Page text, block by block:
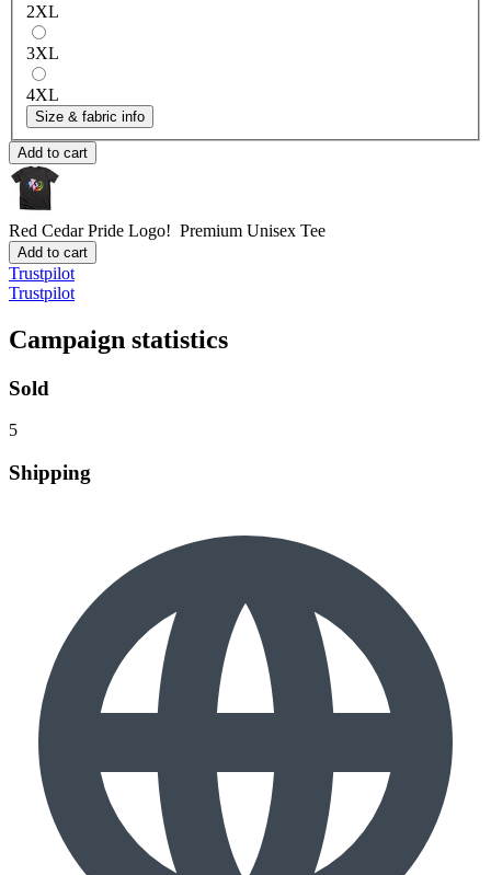
2XL
3XL
4XL
Size & fabric info
Add to cart
Red Cedar Pride Logo! Premium Unisex Tee
Add to cart
Trustpilot
Trustpilot
Campaign statistics
Sold
5
Shipping